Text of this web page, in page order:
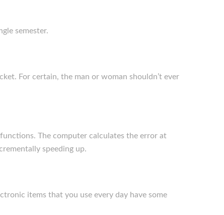
semester.
For certain, the man or woman shouldn’t ever
The computer calculates the error at
speeding up.
items that you use every day have some